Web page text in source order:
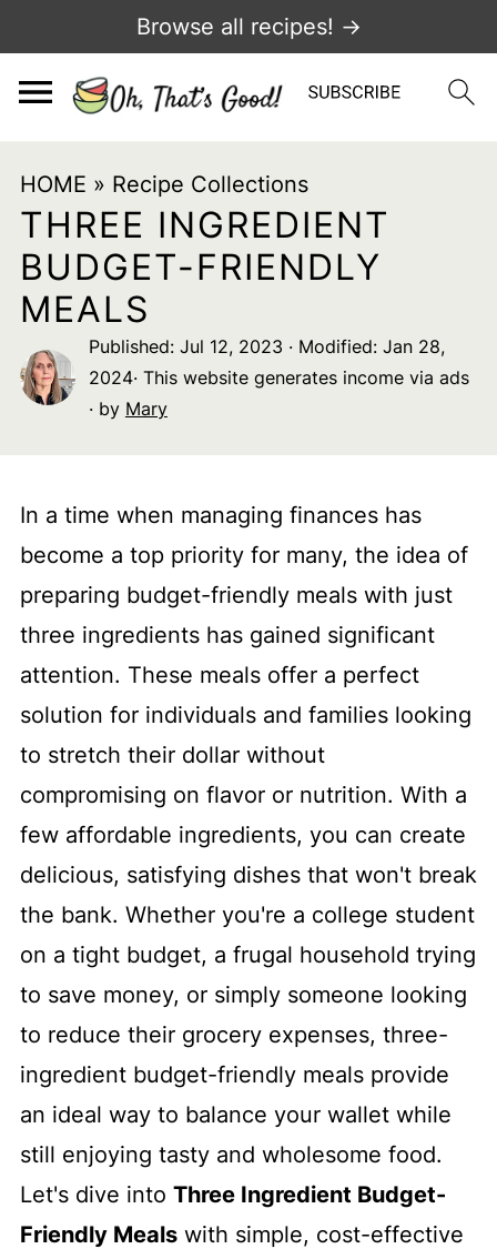
Browse all recipes! →
HOME » Recipe Collections
THREE INGREDIENT
BUDGET-FRIENDLY
MEALS
Published: Jul 12, 2023 · Modified: Jan 28,
2024· This website generates income via ads
· by Mary
In a time when managing finances has
become a top priority for many, the idea of
preparing budget-friendly meals with just
three ingredients has gained significant
attention. These meals offer a perfect
solution for individuals and families looking
to stretch their dollar without
compromising on flavor or nutrition. With a
few affordable ingredients, you can create
delicious, satisfying dishes that won't break
the bank. Whether you're a college student
on a tight budget, a frugal household trying
to save money, or simply someone looking
to reduce their grocery expenses, three-
ingredient budget-friendly meals provide
an ideal way to balance your wallet while
still enjoying tasty and wholesome food.
Let's dive into Three Ingredient Budget-
Friendly Mealswith simple, cost-effective